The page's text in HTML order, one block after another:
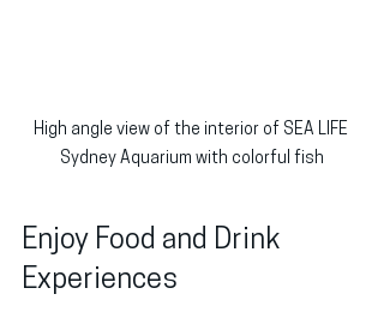
High angle view of the interior of SEA LIFE
Sydney Aquarium with colorful fish
Enjoy Food and Drink
Experiences